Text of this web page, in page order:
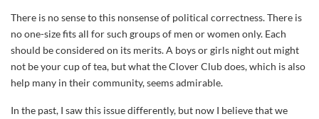
There is no sense to this nonsense of political correctness. There is
no one-size fits all for such groups of men or women only. Each
should be considered on its merits. A boys or girls night out might
not be your cup of tea, but what the Clover Club does, which is also
help many in their community, seems admirable.
In the past, I saw this issue differently, but now I believe that we